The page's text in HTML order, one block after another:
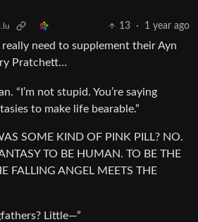
13 · 1 year ago
really need to supplement their Ayn
Pratchett…
“I’m not stupid. You’re saying
to make life bearable.”
SOME KIND OF PINK PILL? NO.
TO BE HUMAN. TO BE THE
FALLING ANGEL MEETS THE
Little—”